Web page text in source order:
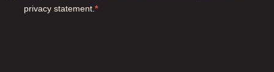
privacy statement.